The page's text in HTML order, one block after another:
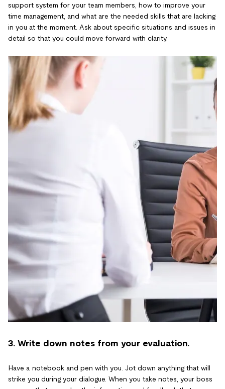
support system for your team members, how to improve your
time management, and what are the needed skills that are lacking
in you at the moment. Ask about specific situations and issues in
detail so that you could move forward with clarity.
3. Write down notes from your evaluation.
Have a notebook and pen with you. Jot down anything that will
strike you during your dialogue. When you take notes, your boss